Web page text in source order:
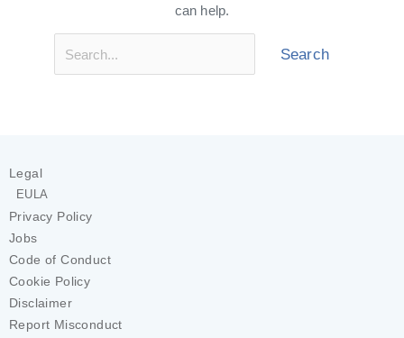
can help.
Legal
EULA
Privacy Policy
Jobs
Code of Conduct
Cookie Policy
Disclaimer
Report Misconduct